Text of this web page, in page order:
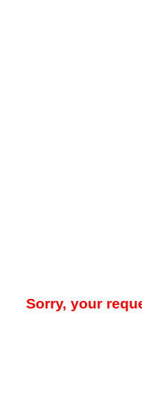
Sorry, your